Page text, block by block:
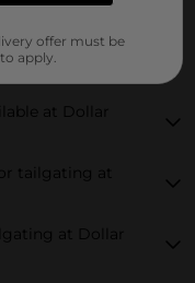
Tailgating
at Dollar
tailgating at
at Dollar
offer must be
apply.